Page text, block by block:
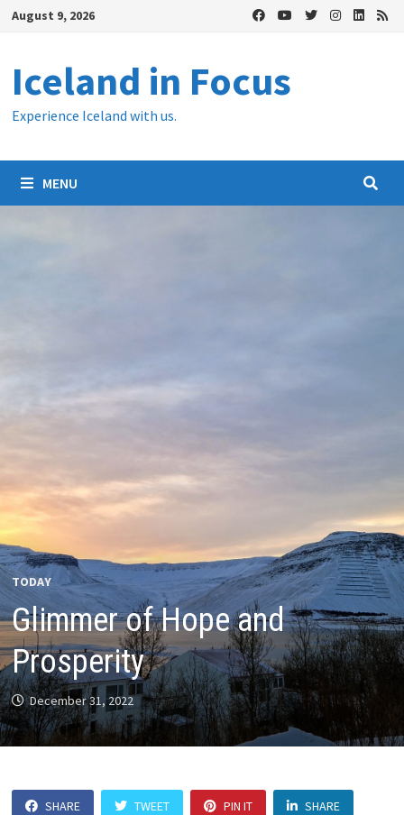
SkipAugust 9, 2026
Iceland in Focus
Experience Iceland with us.
MENU
TODAY
Glimmer of Hope and
Prosperity
December 31, 2022
SHARE TWEET PIN IT SHARE